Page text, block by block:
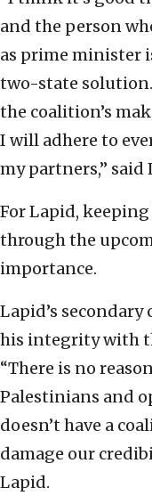
and the person
as prime minister
two-state
the coalition’s
I will adhere to
my partners,” said
For Lapid,
through the
importance.
Lapid’s
his integrity with
“There is no
Palestinians and
doesn’t have a
damage our
Lapid.